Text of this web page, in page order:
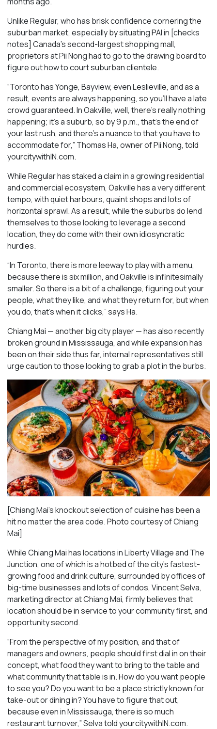
Unlike Regular, who has brisk confidence cornering the
suburban market, especially by situating PAI in [checks
notes] Canada’s second-largest shopping mall,
proprietors at Pii Nong had to go to the drawing board to
figure out how to court suburban clientele.
“Toronto has Yonge, Bayview, even Leslieville, and as a
result, events are always happening, so you’ll have a late
crowd guaranteed. In Oakville, well, there’s really nothing
happening; it’s a suburb, so by 9 p.m., that’s the end of
your last rush, and there’s a nuance to that you have to
accommodate for,” Thomas Ha, owner of Pii Nong, told
yourcitywithIN.com.
While Regular has staked a claim in a growing residential
and commercial ecosystem, Oakville has a very different
tempo, with quiet harbours, quaint shops and lots of
horizontal sprawl. As a result, while the suburbs do lend
themselves to those looking to leverage a second
location, they do come with their own idiosyncratic
hurdles.
“In Toronto, there is more leeway to play with a menu,
because there is six million, and Oakville is infinitesimally
smaller. So there is a bit of a challenge, figuring out your
people, what they like, and what they return for, but when
you do, that’s when it clicks,” says Ha.
Chiang Mai — another big city player — has also recently
broken ground in Mississauga, and while expansion has
been on their side thus far, internal representatives still
urge caution to those looking to grab a plot in the burbs.
[Chiang Mai’s knockout selection of cuisine has been a
hit no matter the area code. Photo courtesy of Chiang
Mai]
While Chiang Mai has locations in Liberty Village and The
Junction, one of which is a hotbed of the city’s fastest-
growing food and drink culture, surrounded by offices of
big-time businesses and lots of condos, Vincent Selva,
marketing director at Chiang Mai, firmly believes that
location should be in service to your community first, and
opportunity second.
“From the perspective of my position, and that of
managers and owners, people should first dial in on their
concept, what food they want to bring to the table and
what community that table is in. How do you want people
to see you? Do you want to be a place strictly known for
take-out or dining in? You have to figure that out,
because even in Mississauga, there is so much
restaurant turnover,” Selva told yourcitywithIN.com.